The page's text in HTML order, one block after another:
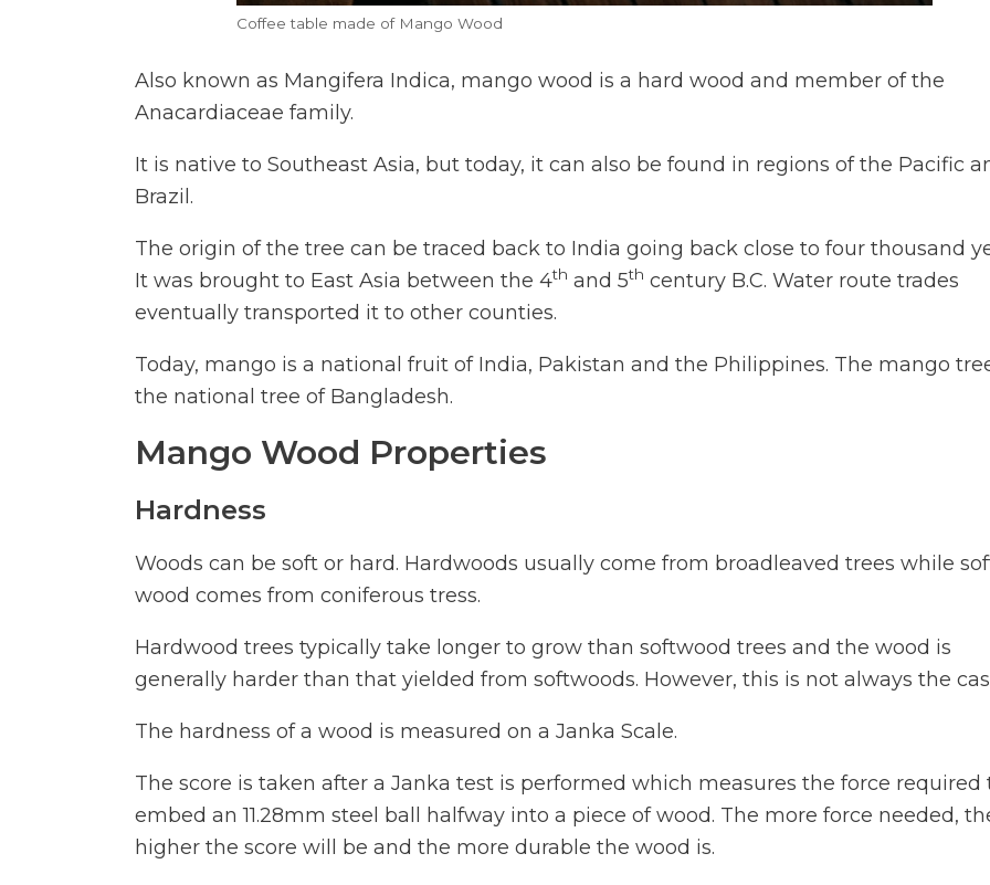
Coffee table made of Mango Wood
Also known as Mangifera Indica, mango wood is a hard wood and member of the
Anacardiaceae family.
It is native to Southeast Asia, but today, it can also be found in regions of the Pacific
Brazil.
The origin of the tree can be traced back to India going back close to four thousand
It was brought to East Asia between the 4th and 5th century B.C. Water route trades
eventually transported it to other counties.
Today, mango is a national fruit of India, Pakistan and the Philippines. The mango
the national tree of Bangladesh.
Mango Wood Properties
Hardness
Woods can be soft or hard. Hardwoods usually come from broadleaved trees while
wood comes from coniferous tress.
Hardwood trees typically take longer to grow than softwood trees and the wood is
generally harder than that yielded from softwoods. However, this is not always the
The hardness of a wood is measured on a Janka Scale.
The score is taken after a Janka test is performed which measures the force required
embed an 11.28mm steel ball halfway into a piece of wood. The more force needed,
higher the score will be and the more durable the wood is.